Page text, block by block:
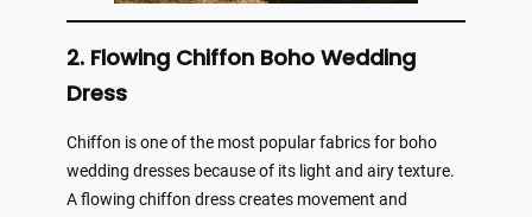
2. Flowing Chiffon Boho Wedding
Dress
Chiffon is one of the most popular fabrics for boho
wedding dresses because of its light and airy texture.
A flowing chiffon dress creates movement and